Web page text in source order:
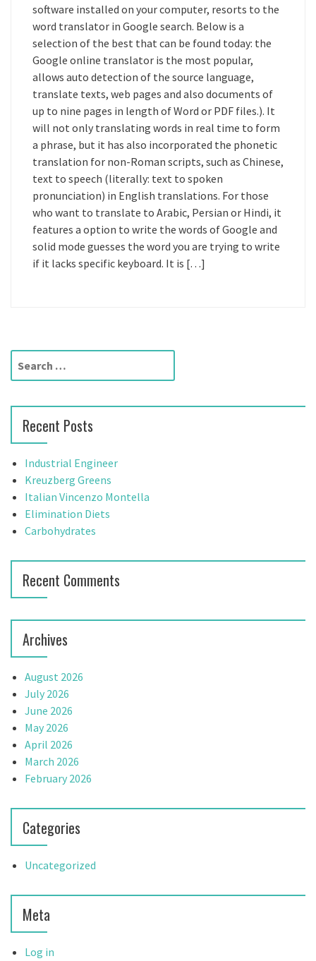
software installed on your computer, resorts to the
word translator in Google search. Below is a
selection of the best that can be found today: the
Google online translator is the most popular,
allows auto detection of the source language,
translate texts, web pages and also documents of
up to nine pages in length of Word or PDF files.). It
will not only translating words in real time to form
a phrase, but it has also incorporated the phonetic
translation for non-Roman scripts, such as Chinese,
text to speech (literally: text to spoken
pronunciation) in English translations. For those
who want to translate to Arabic, Persian or Hindi, it
features a option to write the words of Google and
solid mode guesses the word you are trying to write
if it lacks specific keyboard. It is […]
r
h
f
o
r
Recent Posts
Industrial Engineer
Kreuzberg Greens
Italian Vincenzo Montella
Elimination Diets
Carbohydrates
Recent Comments
Archives
August 2026
July 2026
June 2026
May 2026
April 2026
March 2026
February 2026
Categories
Uncategorized
Meta
Log in